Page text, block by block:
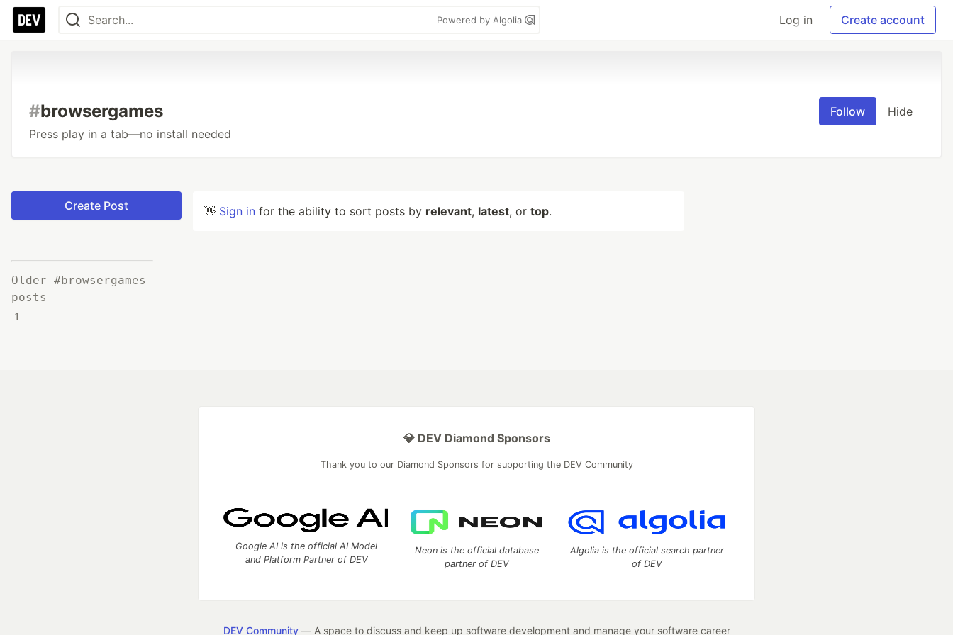
Powered by Algolia Log in Create account
#browsergames
Press play in a tab—no install needed
Follow Hide
Create Post
Older #browsergames
posts
1
👋 Sign in for the ability to sort posts by relevant, latest, or top.
💎 DEV Diamond Sponsors
Thank you to our Diamond Sponsors for supporting the DEV Community
Google AI is the official AI Model
and Platform Partner of DEV
Neon is the official database
partner of DEV
Algolia is the official search partner
of DEV
DEV Community— A space to discuss and keep up software development and manage your software career